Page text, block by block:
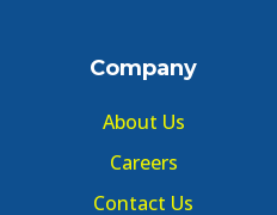
Company
About Us
Careers
Contact Us